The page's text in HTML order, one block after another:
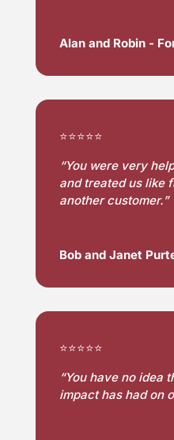
Alan and Robin -
⭐⭐⭐⭐⭐
“You were very
and treated us like
another customer.”
Bob and Janet
⭐⭐⭐⭐⭐
“You have no idea
impact has had on